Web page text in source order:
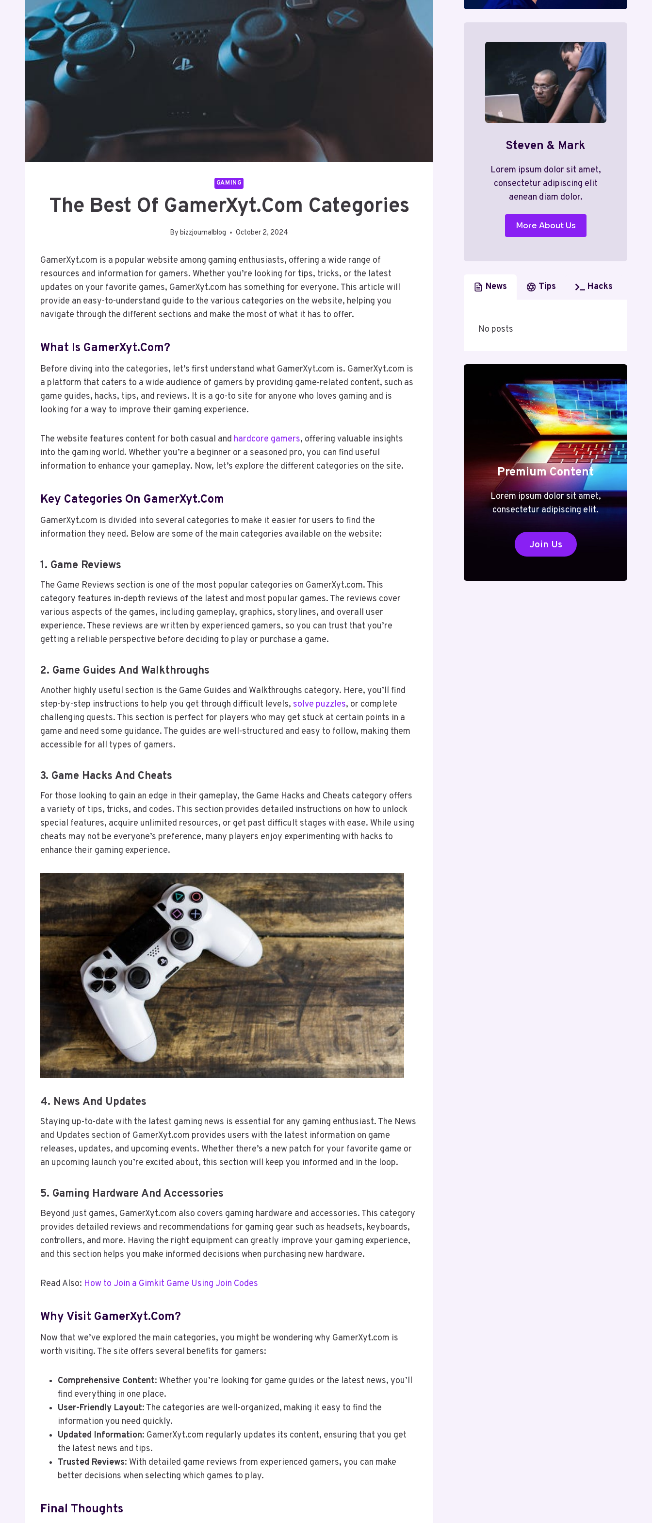
GAMING
The Best Of GamerXyt.com Categories
By bizzjournalblog October 2, 2024
GamerXyt.com is a popular website among gaming enthusiasts, offering a wide range of
resources and information for gamers. Whether you’re looking for tips, tricks, or the latest
updates on your favorite games, GamerXyt.com has something for everyone. This article will
provide an easy-to-understand guide to the various categories on the website, helping you
navigate through the different sections and make the most of what it has to offer.
What Is GamerXyt.com?
Before diving into the categories, let’s first understand what GamerXyt.com is. GamerXyt.com is
a platform that caters to a wide audience of gamers by providing game-related content, such as
game guides, hacks, tips, and reviews. It is a go-to site for anyone who loves gaming and is
looking for a way to improve their gaming experience.
The website features content for both casual and hardcore gamers, offering valuable insights
into the gaming world. Whether you’re a beginner or a seasoned pro, you can find useful
information to enhance your gameplay. Now, let’s explore the different categories on the site.
Key Categories On GamerXyt.com
GamerXyt.com is divided into several categories to make it easier for users to find the
information they need. Below are some of the main categories available on the website:
1. Game Reviews
The Game Reviews section is one of the most popular categories on GamerXyt.com. This
category features in-depth reviews of the latest and most popular games. The reviews cover
various aspects of the games, including gameplay, graphics, storylines, and overall user
experience. These reviews are written by experienced gamers, so you can trust that you’re
getting a reliable perspective before deciding to play or purchase a game.
2. Game Guides And Walkthroughs
Another highly useful section is the Game Guides and Walkthroughs category. Here, you’ll find
step-by-step instructions to help you get through difficult levels, solve puzzles, or complete
challenging quests. This section is perfect for players who may get stuck at certain points in a
game and need some guidance. The guides are well-structured and easy to follow, making them
accessible for all types of gamers.
3. Game Hacks And Cheats
For those looking to gain an edge in their gameplay, the Game Hacks and Cheats category offers
a variety of tips, tricks, and codes. This section provides detailed instructions on how to unlock
special features, acquire unlimited resources, or get past difficult stages with ease. While using
cheats may not be everyone’s preference, many players enjoy experimenting with hacks to
enhance their gaming experience.
4. News And Updates
Staying up-to-date with the latest gaming news is essential for any gaming enthusiast. The News
and Updates section of GamerXyt.com provides users with the latest information on game
releases, updates, and upcoming events. Whether there’s a new patch for your favorite game or
an upcoming launch you’re excited about, this section will keep you informed and in the loop.
5. Gaming Hardware And Accessories
Beyond just games, GamerXyt.com also covers gaming hardware and accessories. This category
provides detailed reviews and recommendations for gaming gear such as headsets, keyboards,
controllers, and more. Having the right equipment can greatly improve your gaming experience,
and this section helps you make informed decisions when purchasing new hardware.
Read Also: How to Join a Gimkit Game Using Join Codes
Why Visit GamerXyt.com?
Now that we’ve explored the main categories, you might be wondering why GamerXyt.com is
worth visiting. The site offers several benefits for gamers:
Comprehensive Content: Whether you’re looking for game guides or the latest news, you’ll
find everything in one place.
User-Friendly Layout: The categories are well-organized, making it easy to find the
information you need quickly.
Updated Information: GamerXyt.com regularly updates its content, ensuring that you get
the latest news and tips.
Trusted Reviews: With detailed game reviews from experienced gamers, you can make
better decisions when selecting which games to play.
Final Thoughts
Steven & Mark
Lorem ipsum dolor sit amet,
consectetur adipiscing elit
aenean diam dolor.
More About Us
News Tips Hacks
No posts
Premium Content
Lorem ipsum dolor sit amet,
consectetur adipiscing elit.
Join Us